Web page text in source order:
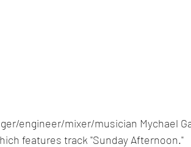
engineer/mixer/musician Mychael
features track "Sunday Afternoon."